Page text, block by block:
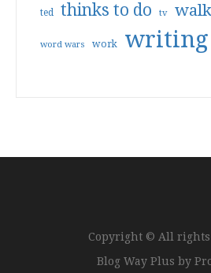
ted thinks to do tv
word wars work writing
Copyright © All rights
Blog Way Plus by